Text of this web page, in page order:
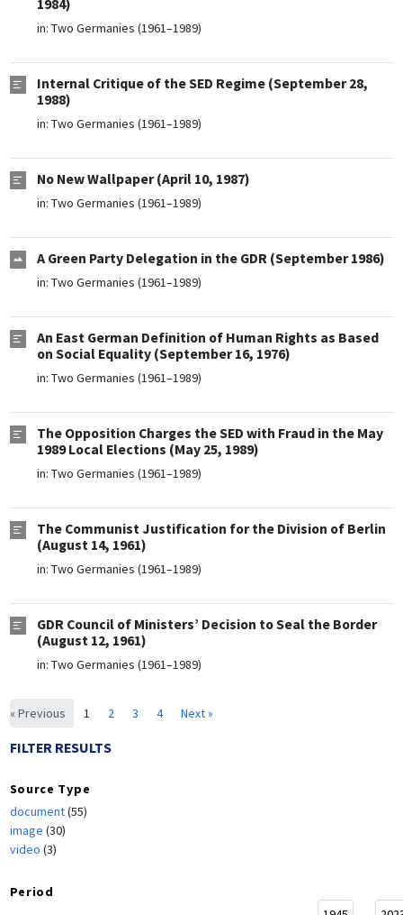
1984)
in: Two Germanies (1961–1989)
Internal Critique of the SED Regime (September 28,
1988)
in: Two Germanies (1961–1989)
No New Wallpaper (April 10, 1987)
in: Two Germanies (1961–1989)
A Green Party Delegation in the GDR (September 1986)
in: Two Germanies (1961–1989)
An East German Definition of Human Rights as Based
on Social Equality (September 16, 1976)
in: Two Germanies (1961–1989)
The Opposition Charges the SED with Fraud in the May
1989 Local Elections (May 25, 1989)
in: Two Germanies (1961–1989)
The Communist Justification for the Division of Berlin
(August 14, 1961)
in: Two Germanies (1961–1989)
GDR Council of Ministers’ Decision to Seal the Border
(August 12, 1961)
in: Two Germanies (1961–1989)
« Previous 1 2 3 4 Next »
FILTER RESULTS
Source Type
document(55)
image (30)
video (3)
Period